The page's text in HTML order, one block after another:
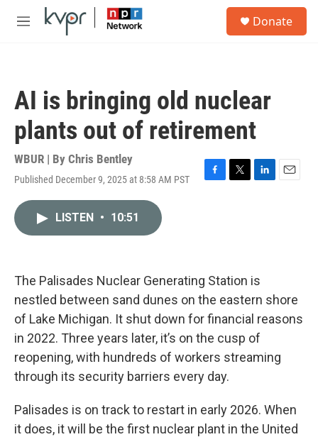
Skip to main content
M
Donate
AI is bringing old nuclear
plants out of retirement
WBUR | By Chris Bentley
Published December 9, 2025 at 8:58 AM PST
F
k
T
L
n
E
LISTEN • 10:51
The Palisades Nuclear Generating Station is
nestled between sand dunes on the eastern shore
of Lake Michigan. It shut down for financial reasons
in 2022. Three years later, it’s on the cusp of
reopening, with hundreds of workers streaming
through its security barriers every day.
Palisades is on track to restart in early 2026. When
it does, it will be the first nuclear plant in the United